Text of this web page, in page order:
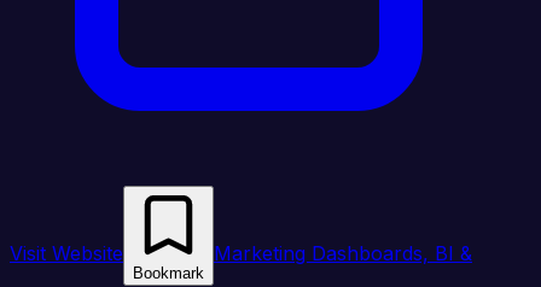
Visit Website
Bookmark
Marketing Dashboards, BI &